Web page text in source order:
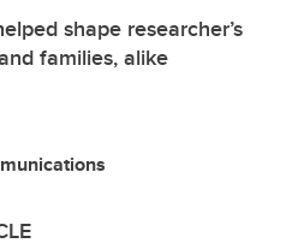
shape researcher’s
families, alike